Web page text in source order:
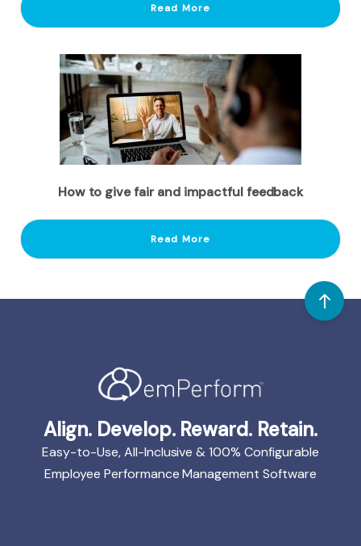
Read More
How to give fair and impactful feedback
Read More
Align. Develop. Reward. Retain.
Easy-to-Use, All-Inclusive & 100% Configurable
Employee Performance Management Software